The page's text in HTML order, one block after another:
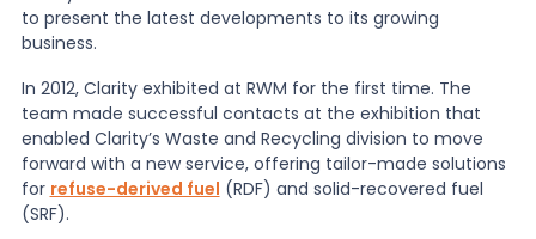
Services
Knowledge
to present the latest developments to its growing
business.
In 2012, Clarity exhibited at RWM for the first time. The
team made successful contacts at the exhibition that
enabled Clarity’s Waste and Recycling division to move
forward with a new service, offering tailor-made solutions
for refuse-derived fuel (RDF) and solid-recovered fuel
(SRF).